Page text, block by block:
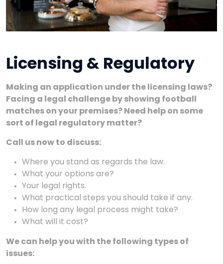
Licensing & Regulatory
Making an application under the licensing laws?
Facing a legal challenge by showing football
matches on your premises? Need help on some
sort of legal regulatory matter?
Call us now to discuss:
Where you stand as regards the law.
What your options are?
Your legal rights.
What practical steps you should take if any.
How long any legal process might take?
What will it cost?
We can help you with the following types of
issues: